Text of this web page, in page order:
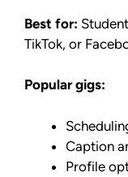
Best for:
TikTok, or
Popular gigs:
Caption
Profile